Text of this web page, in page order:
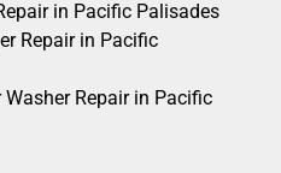
in Pacific Palisades
Repair in Pacific
Repair in Pacific